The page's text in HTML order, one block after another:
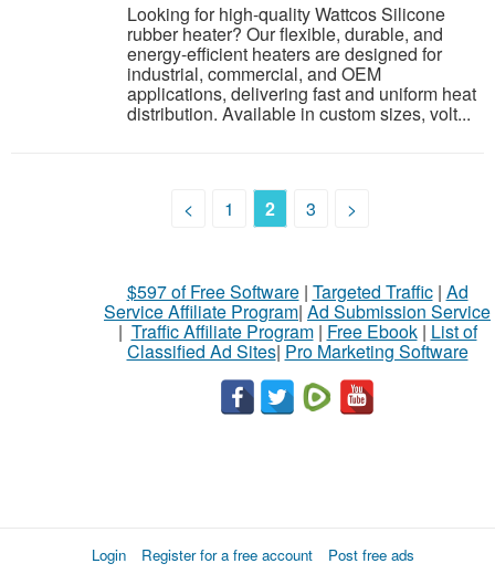
Looking for high-quality Wattcos Silicone
rubber heater? Our flexible, durable, and
energy-efficient heaters are designed for
industrial, commercial, and OEM
applications, delivering fast and uniform heat
distribution. Available in custom sizes, volt...
< 1 2 3 >
$597 of Free Software| Targeted Traffic| Ad
Service Affiliate Program| Ad Submission Service
| Traffic Affiliate Program| Free Ebook| List of
Classified Ad Sites| Pro Marketing Software
Login Register for a free account Post free ads